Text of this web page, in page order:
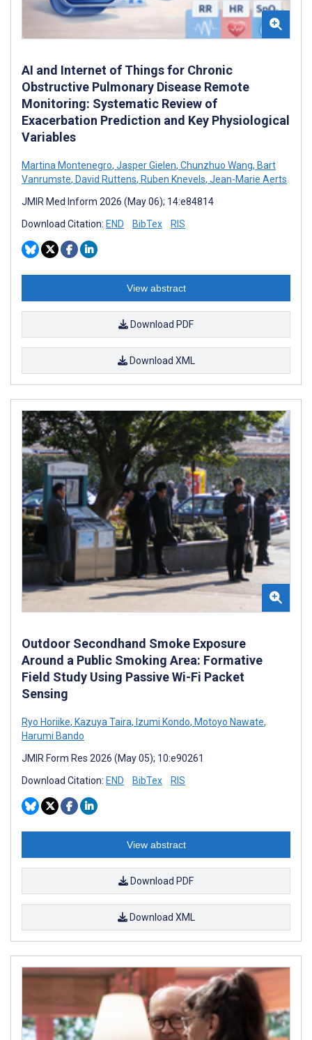
AI and Internet of Things for Chronic
Obstructive Pulmonary Disease Remote
Monitoring: Systematic Review of
Exacerbation Prediction and Key Physiological
Variables
Martina Montenegro, Jasper Gielen, Chunzhuo Wang, Bart
Vanrumste, David Ruttens, Ruben Knevels, Jean-Marie Aerts
JMIR Med Inform 2026 (May 06); 14:e84814
Download Citation: END BibTex RIS
View abstract
Download PDF
Download XML
Outdoor Secondhand Smoke Exposure
Around a Public Smoking Area: Formative
Field Study Using Passive Wi-Fi Packet
Sensing
Ryo Horiike, Kazuya Taira, Izumi Kondo, Motoyo Nawate,
Harumi Bando
JMIR Form Res 2026 (May 05); 10:e90261
Download Citation: END BibTex RIS
View abstract
Download PDF
Download XML